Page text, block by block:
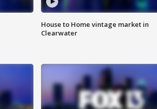
House to Home vintage market in
Clearwater